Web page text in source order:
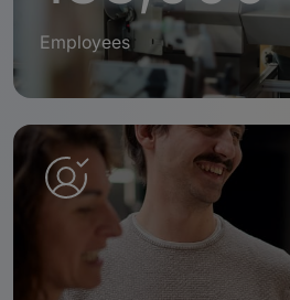
Employees